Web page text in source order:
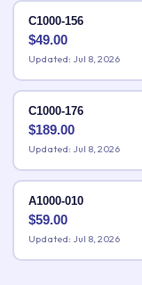
C1000-156
$49.00
Updated: Jul 8, 2026
C1000-176
$189.00
Updated: Jul 8, 2026
A1000-010
$59.00
Updated: Jul 8, 2026